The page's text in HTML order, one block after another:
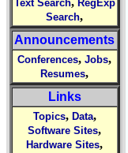
Text Search
RegExp
Search,
Announcements
Conferences,Jobs,
Resumes,
Links
Topics, Data,
Software Sites,
Hardware Sites,